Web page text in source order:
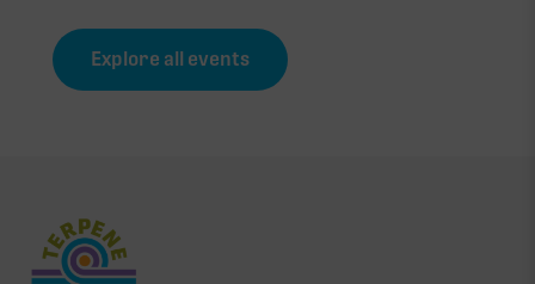
Explore all events